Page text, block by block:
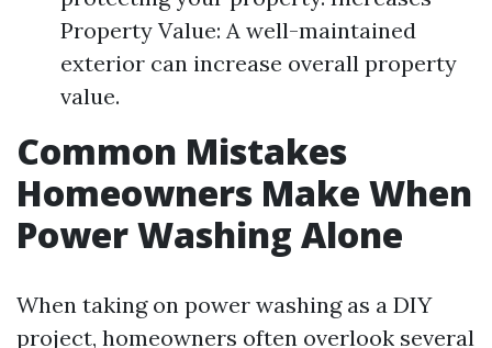
Property Value: A well-maintained
exterior can increase overall property
value.
Common Mistakes
Homeowners Make When
Power Washing Alone
When taking on power washing as a DIY
project, homeowners often overlook several